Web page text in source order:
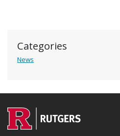
Categories
News